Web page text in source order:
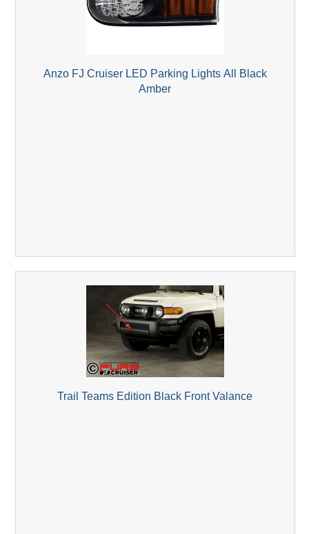
Anzo FJ Cruiser LED Parking Lights All Black
Amber
Trail Teams Edition Black Front Valance